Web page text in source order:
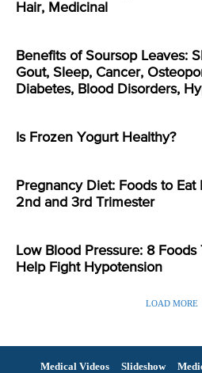
Hair, Medicinal
Benefits of Soursop Leaves:
Gout, Sleep, Cancer,
Diabetes, Blood Disorders,
Is Frozen Yogurt Healthy?
Pregnancy Diet: Foods to Eat
2nd and 3rd Trimester
Low Blood Pressure: 8 Foods
Help Fight Hypotension
LOAD MORE
Medical Videos Slideshow